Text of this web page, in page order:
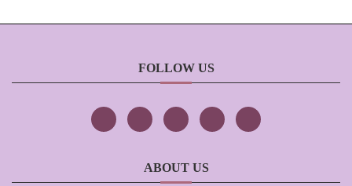
FOLLOW US
ABOUT US